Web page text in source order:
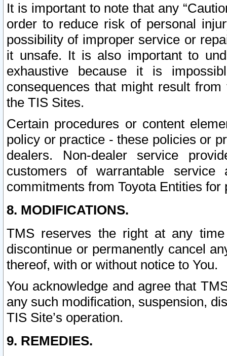
It is important to note that any
order to reduce risk of personal
possibility of improper service or
it unsafe. It is also important to
exhaustive because it is
consequences that might result
the TIS Sites.
Certain procedures or content
policy or practice - these policies or
dealers. Non-dealer service
customers of warrantable
commitments from Toyota Entities
8. MODIFICATIONS.
TMS reserves the right at any
discontinue or permanently cancel
thereof, with or without notice to You.
You acknowledge and agree that
any such modification, suspension,
TIS Site’s operation.
9. REMEDIES.